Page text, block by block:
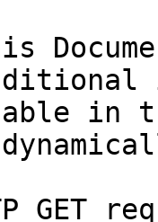
in
GET